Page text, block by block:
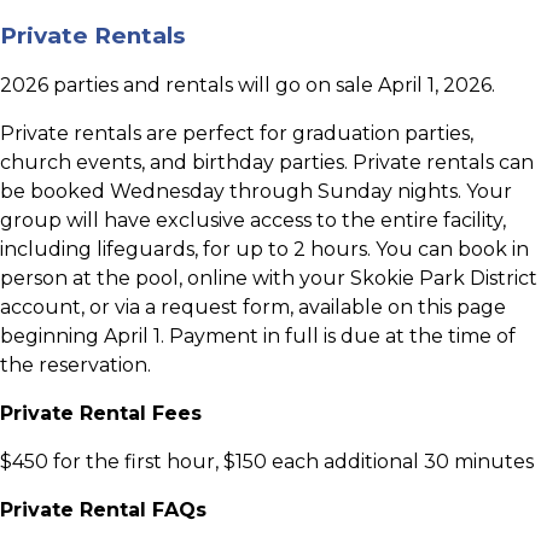
Private Rentals
2026 parties and rentals will go on sale April 1, 2026.
Private rentals are perfect for graduation parties,
church events, and birthday parties. Private rentals can
be booked Wednesday through Sunday nights. Your
group will have exclusive access to the entire facility,
including lifeguards, for up to 2 hours. You can book in
person at the pool, online with your Skokie Park District
account, or via a request form, available on this page
beginning April 1. Payment in full is due at the time of
the reservation.
Private Rental Fees
$450 for the first hour, $150 each additional 30 minutes
Private Rental FAQs